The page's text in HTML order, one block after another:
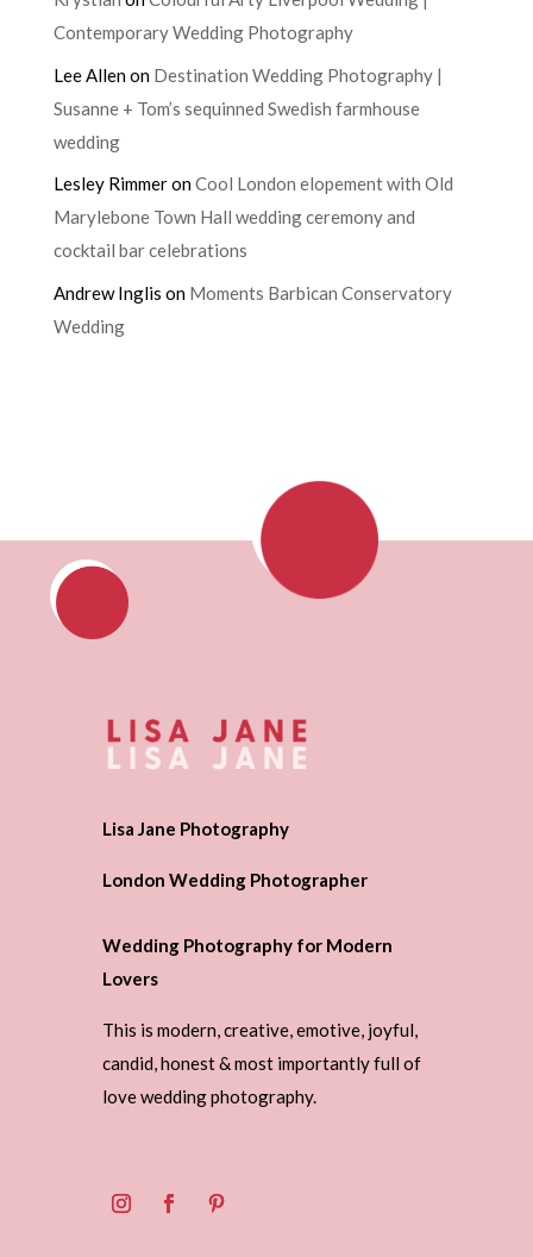
Contemporary Wedding Photography
Lee Allenon Destination Wedding Photography |
Susanne + Tom’s sequinned Swedish farmhouse
wedding
Lesley RimmeronCool London elopement with Old
Marylebone Town Hall wedding ceremony and
cocktail bar celebrations
Andrew Inglis on Moments Barbican Conservatory
Wedding
Lisa Jane Photography
London Wedding Photographer
Wedding Photography for Modern
Lovers
This is modern, creative, emotive, joyful,
candid, honest & most importantly full of
love wedding photography.